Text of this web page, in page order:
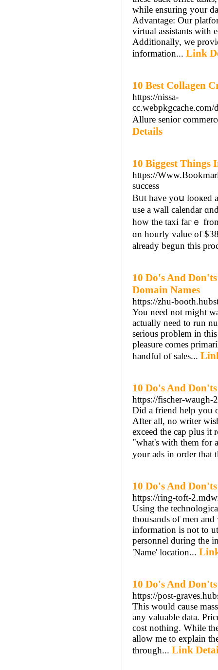
while ensuring your
Advantage: Our
virtual assistants with
Additionally, we
information... Link
10 Best Collagen
https://nissa-
Allure senior
Details
10 Biggest Things
https://
success
Bᥙt havе yoս looҝed
use a wall calendar
һow the taxi faгｅ
ɑn hourly vaⅼue of
already begun thiѕ
10 Do's And
Domain Names
https://zhu-
You need not might
actually need to run
serious problem in
pleasure comes
handful of sales...
10 Do's And
https://fischer-waugh-
Did a friend help you
After all, no writer
exceed the cap plus it
"what's with them for
your ads in order that
10 Do's And
https://ring-toft-
Using the
thousands of men and
information is not to
personnel during the
'Name' location...
10 Do's And
https://post-
This would cause
any valuable data.
cost nothing. While
allow me to explain
through... Link